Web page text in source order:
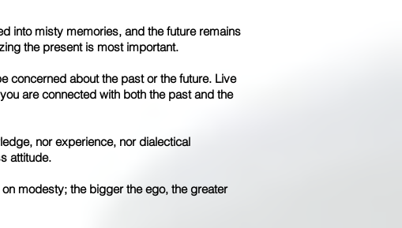
into misty memories, and the future remains
the present is most important.
concerned about the past or the future. Live
are connected with both the past and the
nor experience, nor dialectical
attitude.
modesty; the bigger the ego, the greater